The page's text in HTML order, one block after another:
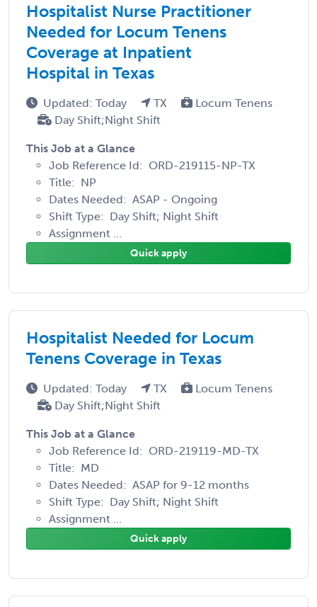
Hospitalist Nurse Practitioner
Needed for Locum Tenens
Coverage at Inpatient
Hospital in Texas
Updated: Today TX
Locum Tenens
Day Shift;Night Shift
This Job at a Glance
Job Reference Id: ORD-219115-NP-TX
Title: NP
Dates Needed: ASAP - Ongoing
Shift Type: Day Shift; Night Shift
Assignment ...
Quick apply
Hospitalist Needed for Locum
Tenens Coverage in Texas
Updated: Today TX
Locum Tenens
Day Shift;Night Shift
This Job at a Glance
Job Reference Id: ORD-219119-MD-TX
Title: MD
Dates Needed: ASAP for 9-12 months
Shift Type: Day Shift; Night Shift
Assignment ...
Quick apply